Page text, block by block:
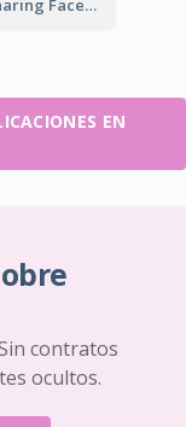
Music Sharing Facebook Post
EN
contratos
ocultos.